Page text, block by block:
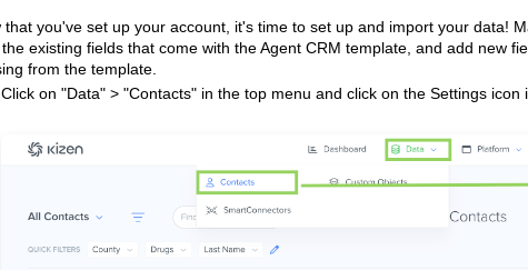
that you've set up your account, it's time to set up and import your data!
existing fields that come with the Agent CRM template, and add new
from the template.
Click on "Data" > "Contacts" in the top menu and click on the Settings icon